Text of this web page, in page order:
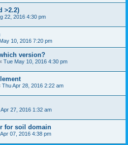
>2.2)
22, 2016 4:30 pm
10, 2016 7:20 pm
version?
Tue May 10, 2016 4:30 pm
Thu Apr 28, 2016 2:22 am
27, 2016 1:32 am
for soil domain
07, 2016 4:38 pm